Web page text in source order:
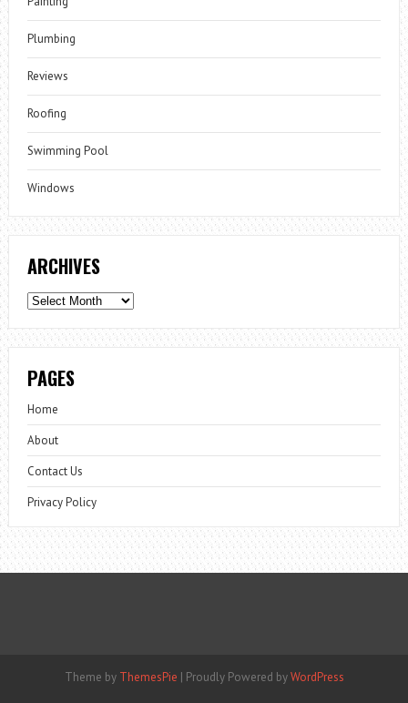
Plumbing
Reviews
Roofing
Swimming Pool
Windows
ARCHIVES
Archives
PAGES
Home
About
Contact Us
Privacy Policy
Theme by ThemesPie Proudly Powered byWordPress